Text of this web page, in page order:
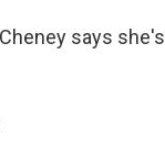
Cheney says